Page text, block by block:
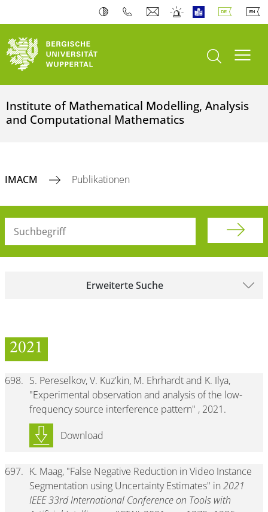
Suche öffnen
Institute of Mathematical Modelling, Analysis
and Computational Mathematics
IMACM Publikationen
Suchbegriff (alle Felder)
Erweiterte Suche
2021
698. S. Pereselkov, V. Kuz'kin, M. Ehrhardt and K. Ilya,
"Experimental observation and analysis of the low-
frequency source interference pattern" , 2021.
Download
697. K. Maag, "False Negative Reduction in Video Instance
Segmentation using Uncertainty Estimates" in 2021
IEEE 33rd International Conference on Tools with